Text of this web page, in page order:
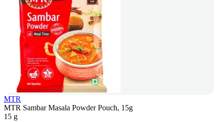
MTR
MTR Sambar Masala Powder Pouch, 15g
15 g